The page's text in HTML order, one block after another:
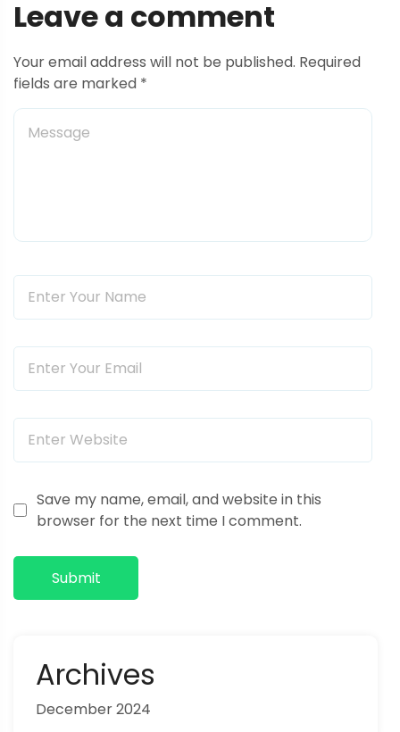
n
a
a
t
i
o
n
Leave a comment
Your email address will not be published. Required
fields are marked *
Save my name, email, and website in this
browser for the next time I comment.
Submit
Archives
December 2024